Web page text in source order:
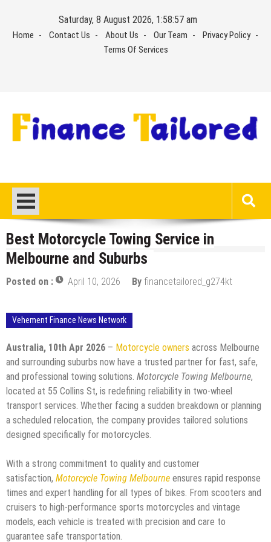
content
Saturday, 8 August 2026, 1:58:57 am
Home Contact Us About Us Our Team
Privacy Policy
Terms Of Services
Best Motorcycle Towing Service in
Melbourne and Suburbs
Posted on : April 10, 2026 By financetailored_g274kt
Vehement Finance News Network
Australia, 10th Apr 2026 – Motorcycle owners across Melbourne
and surrounding suburbs now have a trusted partner for fast, safe,
and professional towing solutions. Motorcycle Towing Melbourne,
located at 55 Collins St, is redefining reliability in two-wheel
transport services. Whether facing a sudden breakdown or planning
a scheduled relocation, the company provides tailored solutions
designed specifically for motorcycles.
With a strong commitment to quality and customer
satisfaction, Motorcycle Towing Melbourne ensures rapid response
times and expert handling for all types of bikes. From scooters and
cruisers to high-performance sports motorcycles and vintage
models, each vehicle is treated with precision and care to
guarantee safe transportation.